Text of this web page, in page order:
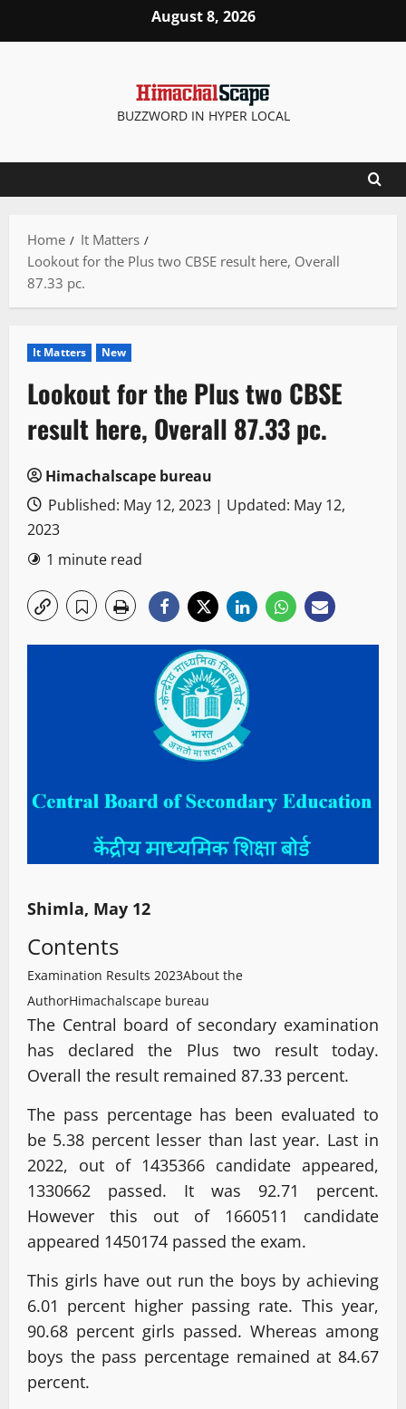
August 8, 2026
BUZZWORD IN HYPER LOCAL
Home
It Matters
Lookout for the Plus two CBSE result here, Overall
87.33 pc.
It Matters New
Lookout for the Plus two CBSE
result here, Overall 87.33 pc.
Himachalscape bureau
Published: May 12, 2023 | Updated: May 12,
2023
1 minute read
Shimla, May 12
Contents
Examination Results 2023About the
AuthorHimachalscape bureau
The Central board of secondary examination
has declared the Plus two result today.
Overall the result remained 87.33 percent.
The pass percentage has been evaluated to
be 5.38 percent lesser than last year. Last in
2022, out of 1435366 candidate appeared,
1330662 passed. It was 92.71 percent.
However this out of 1660511 candidate
appeared 1450174 passed the exam.
This girls have out run the boys by achieving
6.01 percent higher passing rate. This year,
90.68 percent girls passed. Whereas among
boys the pass percentage remained at 84.67
percent.